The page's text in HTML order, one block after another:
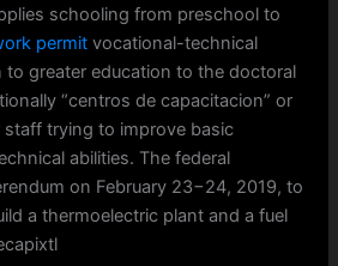
schooling from preschool to
permit vocational-technical
to greater education to the doctoral
“centros de capacitacion” or
trying to improve basic
abilities. The federal
on February 23−24, 2019, to
a thermoelectric plant and a fuel